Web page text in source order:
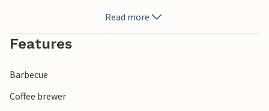
the charm of this small Dalmatian town.
Read more
Features
Barbecue
Coffee brewer